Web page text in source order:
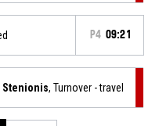
P4 09:21
Stenionis, Turnover - travel